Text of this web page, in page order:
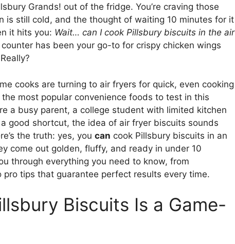
Grands! out of the fridge. You’re craving those
is still cold, and the thought of waiting 10 minutes for it
it hits you: Wait… can I cook Pillsbury biscuits in the air
has been your go-to for crispy chicken wings
cooks are turning to air fryers for quick, even cooking
most popular convenience foods to test in this
a busy parent, a college student with limited kitchen
good shortcut, the idea of air fryer biscuits sounds
the truth: yes, you can cook Pillsbury biscuits in an
come out golden, fluffy, and ready in under 10
through everything you need to know, from
tips that guarantee perfect results every time.
Biscuits Is a Game-